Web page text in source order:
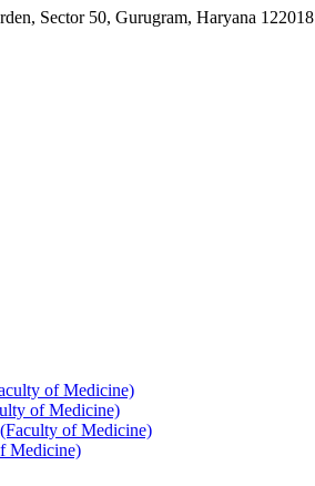
Sector 50, Gurugram, Haryana 122018
of Medicine)
of Medicine)
of Medicine)
Medicine)